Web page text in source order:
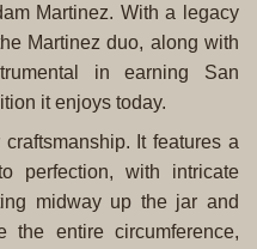
Martinez. With a legacy
Martinez duo, along with
in earning San
it enjoys today.
It features a
perfection, with intricate
midway up the jar and
the entire circumference,